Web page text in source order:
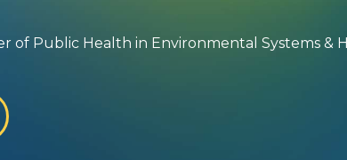
Public Health in Environmental Systems &